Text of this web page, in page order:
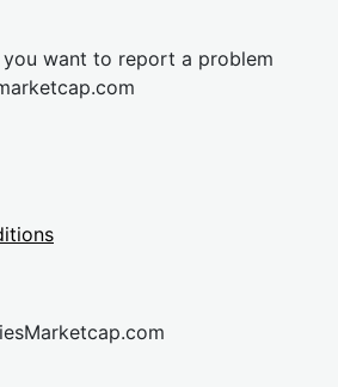
want to report a problem
cap.com